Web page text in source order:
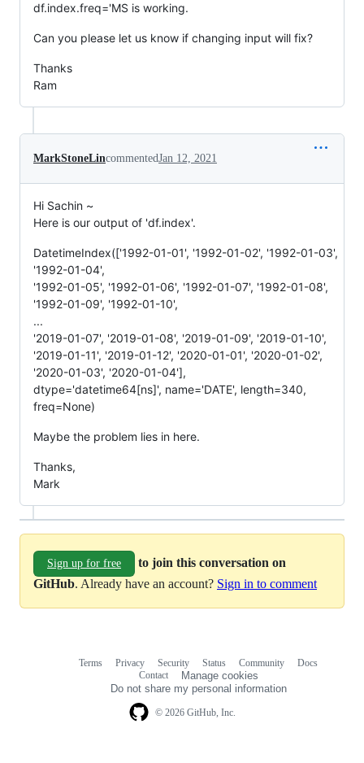
df.index.freq='MS is working.
Can you please let us know if changing input will fix?
Thanks
Ram
MarkStoneLincommentedJan 12, 2021
Hi Sachin ~
Here is our output of 'df.index'.
DatetimeIndex(['1992-01-01', '1992-01-02', '1992-01-03',
'1992-01-04',
'1992-01-05', '1992-01-06', '1992-01-07', '1992-01-08',
'1992-01-09', '1992-01-10',
...
'2019-01-07', '2019-01-08', '2019-01-09', '2019-01-10',
'2019-01-11', '2019-01-12', '2020-01-01', '2020-01-02',
'2020-01-03', '2020-01-04'],
dtype='datetime64[ns]', name='DATE', length=340,
freq=None)
Maybe the problem lies in here.
Thanks,
Mark
Sign up for free
to join this conversation on
GitHub. Already have an account? Sign in to comment
© 2026 GitHub, Inc.
Terms Privacy Security Status Community
Docs
Contact
Manage cookies
Do not share my personal information